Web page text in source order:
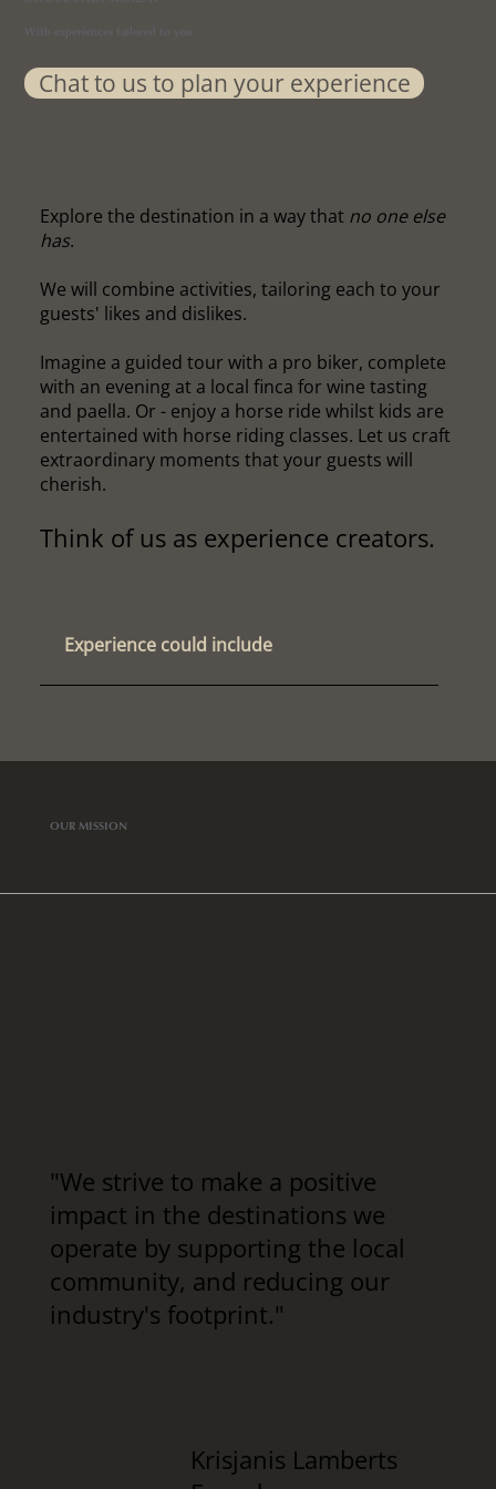
Chat to us to plan your experience
Think of us as experience creators.
Explore the destination in a way that no one else
has.
We will combine activities, tailoring each to your
guests' likes and dislikes.
Imagine a guided tour with a pro biker, complete
with an evening at a local finca for wine tasting
and paella. Or - enjoy a horse ride whilst kids are
entertained with horse riding classes. Let us craft
extraordinary moments that your guests will
cherish.
Experience could include
OUR MISSION
Krisjanis Lamberts
"We strive to make a positive
impact in the destinations we
operate by supporting the local
community, and reducing our
industry's footprint."